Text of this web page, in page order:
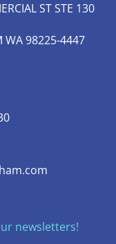
ST STE 130
WA 98225-4447
newsletters!